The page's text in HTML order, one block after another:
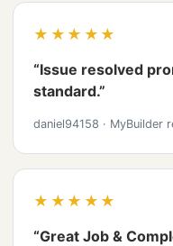
★★★★★
“Issue resolved
standard.”
daniel94158 · MyBuilder
★★★★★
“Great Job &